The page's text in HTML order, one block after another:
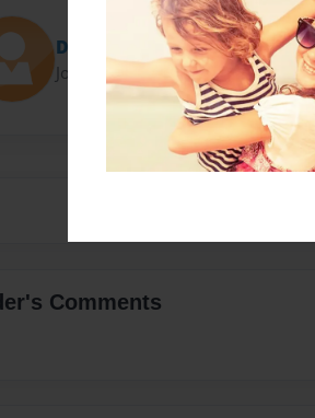
Devante435
Joined: Apr-30-2014
Comments